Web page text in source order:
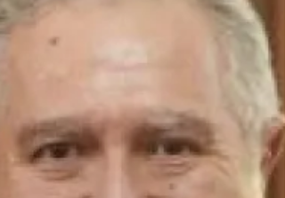
also left open the door for another
independence referendum.